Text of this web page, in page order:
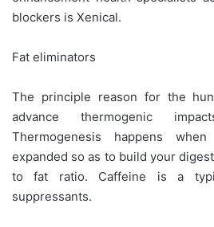
blockers is Xenical.
Fat eliminators
The principle reason for the
advance thermogenic
Thermogenesis happens
expanded so as to build your
to fat ratio. Caffeine is a
suppressants.